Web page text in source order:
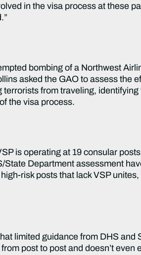
in the visa process at these
bombing of a Northwest
asked the GAO to assess the
terrorists from traveling,
the visa process.
is operating at 19 consular
State Department assessment
risk posts that lack VSP
limited guidance from DHS and
post to post and doesn’t